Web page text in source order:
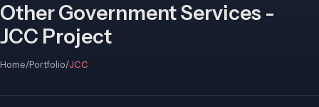
Other Government Services -
JCC Project
Home/Portfolio/JCC